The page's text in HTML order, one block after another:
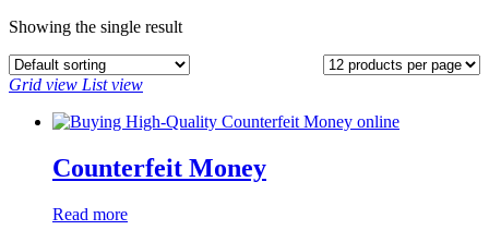
Showing the single result
Grid view List view
Counterfeit Money
Read more